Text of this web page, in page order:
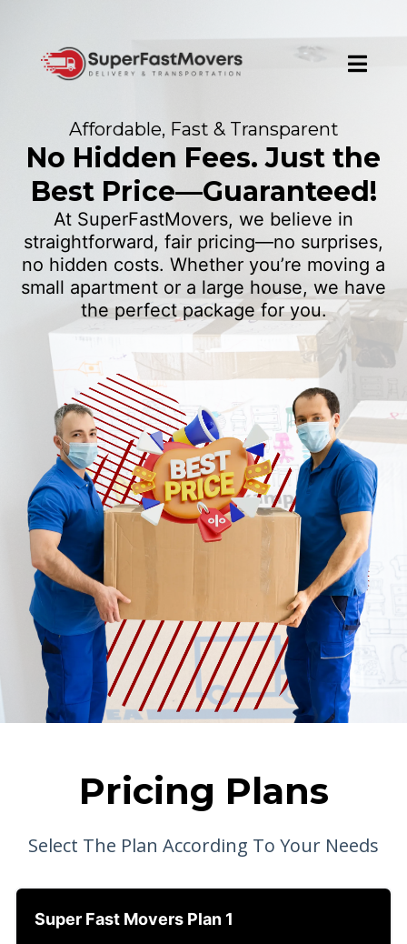
Affordable, Fast & Transparent
No Hidden Fees. Just the
Best Price—Guaranteed!
At SuperFastMovers, we believe in
straightforward, fair pricing—no surprises,
no hidden costs. Whether you’re moving a
small apartment or a large house, we have
the perfect package for you.
Pricing Plans
Select The Plan According To Your Needs
Super Fast Movers Plan 1